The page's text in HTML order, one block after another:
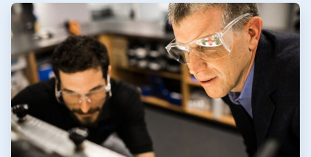
ArticleTile
1
of